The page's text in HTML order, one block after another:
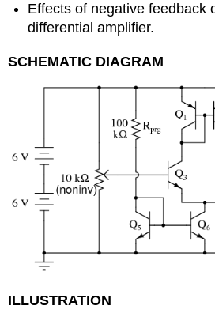
Effects of negative feedback
differential amplifier.
SCHEMATIC DIAGRAM
ILLUSTRATION